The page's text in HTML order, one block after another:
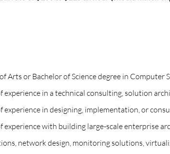
Arts or Bachelor of Science degree in
experience in a technical consulting, solution
experience in designing, implementation, or
experience with building large-scale enterprise
network design, monitoring solutions,